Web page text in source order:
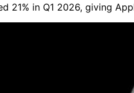
21% in Q1 2026, giving